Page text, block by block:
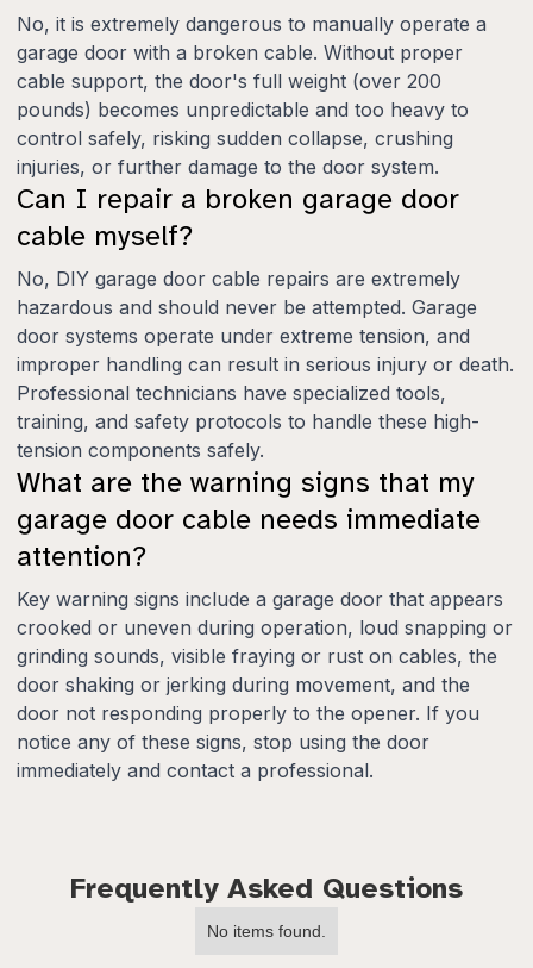
No, it is extremely dangerous to manually operate a
garage door with a broken cable. Without proper
cable support, the door's full weight (over 200
pounds) becomes unpredictable and too heavy to
control safely, risking sudden collapse, crushing
injuries, or further damage to the door system.
Can I repair a broken garage door
cable myself?
No, DIY garage door cable repairs are extremely
hazardous and should never be attempted. Garage
door systems operate under extreme tension, and
improper handling can result in serious injury or death.
Professional technicians have specialized tools,
training, and safety protocols to handle these high-
tension components safely.
What are the warning signs that my
garage door cable needs immediate
attention?
Key warning signs include a garage door that appears
crooked or uneven during operation, loud snapping or
grinding sounds, visible fraying or rust on cables, the
door shaking or jerking during movement, and the
door not responding properly to the opener. If you
notice any of these signs, stop using the door
immediately and contact a professional.
Frequently Asked Questions
No items found.